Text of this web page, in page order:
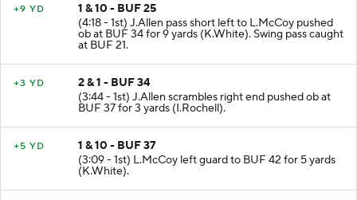
+9 YD
1 & 10 - BUF 25
(4:18 - 1st) J.Allen pass short left to L.McCoy pushed
ob at BUF 34 for 9 yards (K.White). Swing pass caught
at BUF 21.
+3 YD
2 & 1 - BUF 34
(3:44 - 1st) J.Allen scrambles right end pushed ob at
BUF 37 for 3 yards (I.Rochell).
+5 YD
1 & 10 - BUF 37
(3:09 - 1st) L.McCoy left guard to BUF 42 for 5 yards
(K.White).